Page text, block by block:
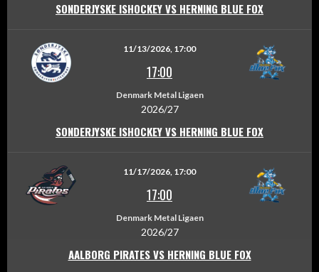
SONDERJYSKE ISHOCKEY VS HERNING BLUE FOX
11/13/2026, 17:00
17:00
Denmark Metal Ligaen
2026/27
SONDERJYSKE ISHOCKEY VS HERNING BLUE FOX
11/17/2026, 17:00
17:00
Denmark Metal Ligaen
2026/27
AALBORG PIRATES VS HERNING BLUE FOX